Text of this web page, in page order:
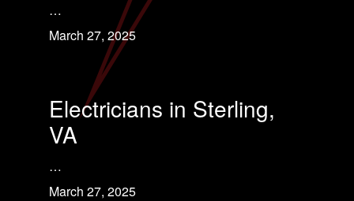
…
March 27, 2025
Electricians in Sterling,
VA
…
March 27, 2025